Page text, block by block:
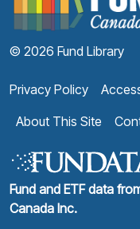
© 2026 Fund Library
Privacy Policy
About This Site
Fund and ETF data
Canada Inc.